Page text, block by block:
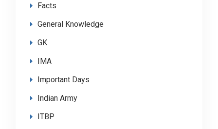
Facts
General Knowledge
GK
IMA
Important Days
Indian Army
ITBP